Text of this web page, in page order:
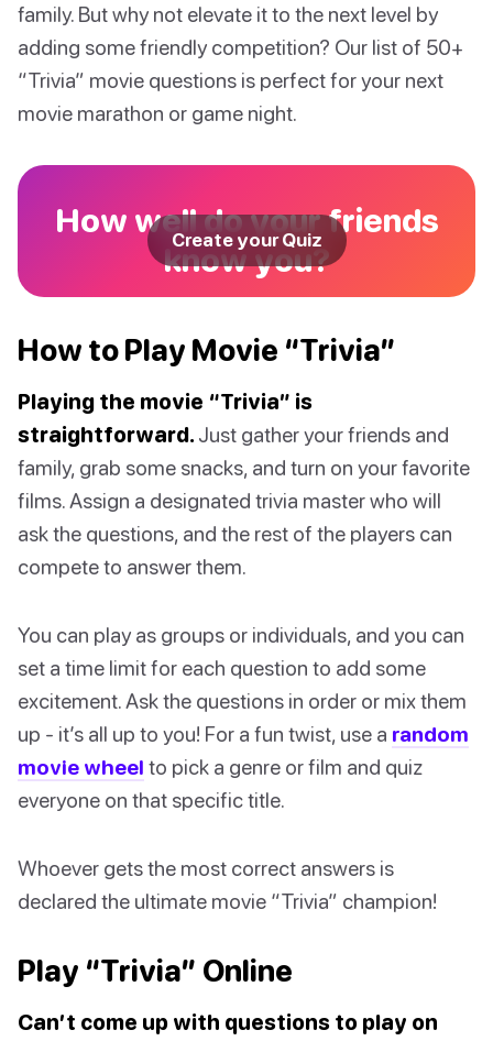
family. But why not elevate it to the next level by
adding some friendly competition? Our list of 50+
“Trivia” movie questions is perfect for your next
movie marathon or game night.
How well do your friends
know you?
Create your Quiz
How to Play Movie “Trivia”
Playing the movie “Trivia” is
straightforward. Just gather your friends and
family, grab some snacks, and turn on your favorite
films. Assign a designated trivia master who will
ask the questions, and the rest of the players can
compete to answer them.
You can play as groups or individuals, and you can
set a time limit for each question to add some
excitement. Ask the questions in order or mix them
up - it’s all up to you! For a fun twist, use a random
movie wheel to pick a genre or film and quiz
everyone on that specific title.
Whoever gets the most correct answers is
declared the ultimate movie “Trivia” champion!
Play “Trivia” Online
Can’t come up with questions to play on